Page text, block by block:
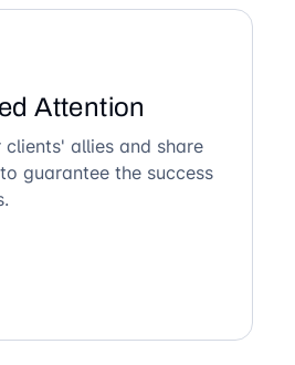
Attention
clients' allies and share
guarantee the success